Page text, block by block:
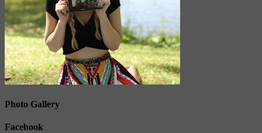
Photo Gallery
Facebook